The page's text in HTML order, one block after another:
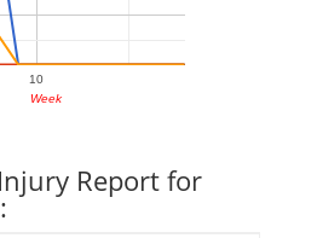
10
Week
Report for